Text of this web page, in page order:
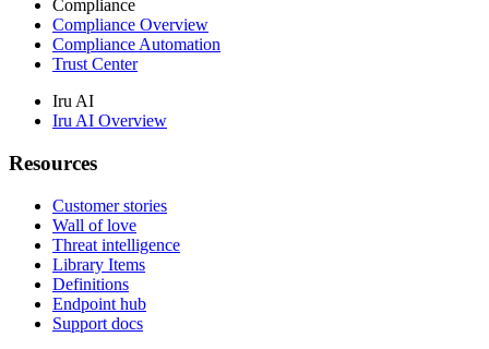
Compliance
Compliance Overview
Compliance Automation
Trust Center
Iru AI
Iru AI Overview
Resources
Customer stories
Wall of love
Threat intelligence
Library Items
Definitions
Endpoint hub
Support docs